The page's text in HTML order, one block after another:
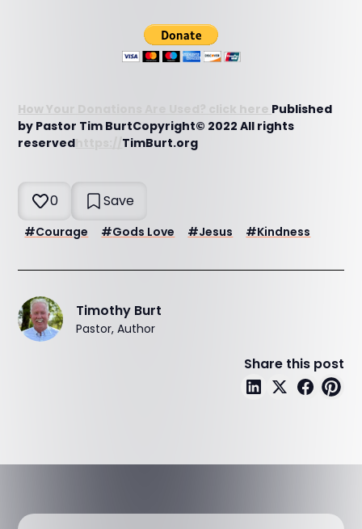
How Your Donations Are Used? click here Published
by Pastor Tim BurtCopyright© 2022 All rights
reserved
TimBurt.org
0 Save
#Courage #Gods Love #Jesus #Kindness
Timothy Burt
Pastor, Author
Share this post